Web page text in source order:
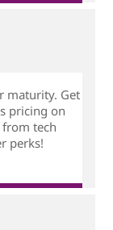
maturity. Get
pricing on
tech
perks!